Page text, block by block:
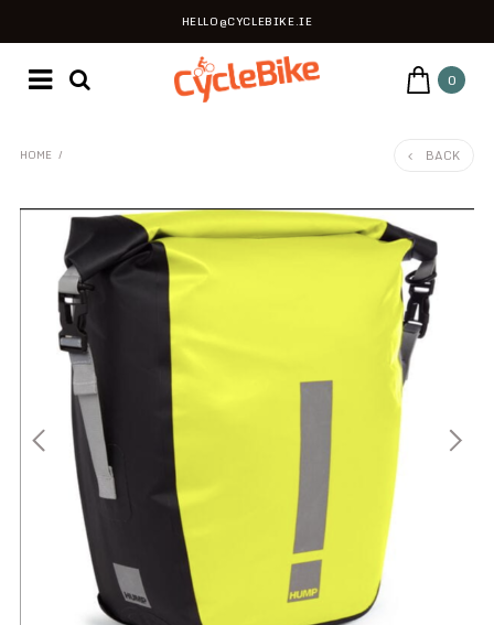
HELLO@CYCLEBIKE.IE
0
HOME / BACK